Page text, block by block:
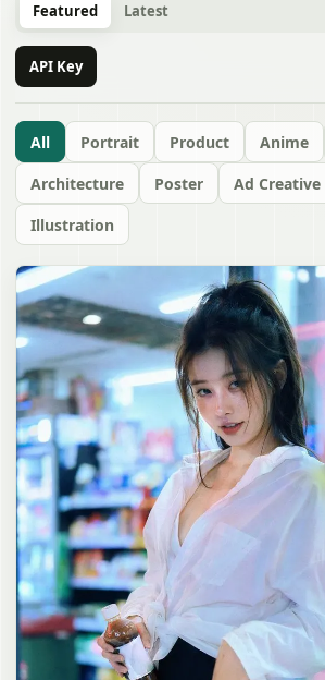
Featured Latest
API Key
All Portrait Product Anime
Architecture
Poster Ad Creative
Illustration